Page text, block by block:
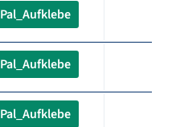
Pal_Aufklebe
Pal_Aufklebe
Pal_Aufklebe